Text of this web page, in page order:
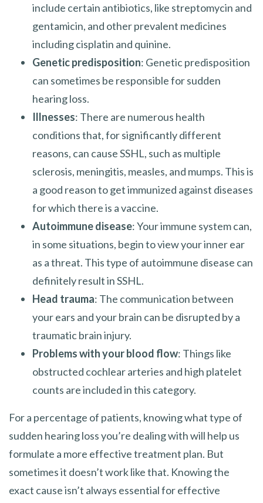
include certain antibiotics, like streptomycin and
gentamicin, and other prevalent medicines
including cisplatin and quinine.
Genetic predisposition: Genetic predisposition
can sometimes be responsible for sudden
hearing loss.
Illnesses: There are numerous health
conditions that, for significantly different
reasons, can cause SSHL, such as multiple
sclerosis, meningitis, measles, and mumps. This is
a good reason to get immunized against diseases
for which there is a vaccine.
Autoimmune disease: Your immune system can,
in some situations, begin to view your inner ear
as a threat. This type of autoimmune disease can
definitely result in SSHL.
Head trauma: The communication between
your ears and your brain can be disrupted by a
traumatic brain injury.
Problems with your blood flow: Things like
obstructed cochlear arteries and high platelet
counts are included in this category.
For a percentage of patients, knowing what type of
sudden hearing loss you’re dealing with will help us
formulate a more effective treatment plan. But
sometimes it doesn’t work like that. Knowing the
exact cause isn’t always essential for effective